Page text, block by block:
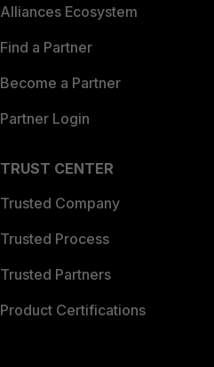
Alliances Ecosystem
Find a Partner
Become a Partner
Partner Login
TRUST CENTER
Trusted Company
Trusted Process
Trusted Partners
Product Certifications